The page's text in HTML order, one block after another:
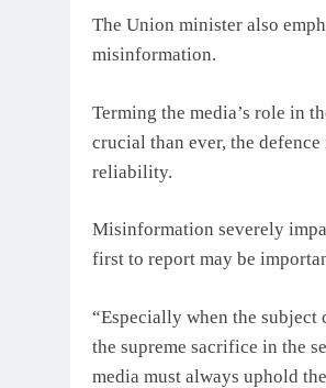
The Union minister also
misinformation.
Terming the media’s role in
crucial than ever, the
reliability.
Misinformation severely
first to report may be
“Especially when the subject
the supreme sacrifice in the
media must always uphold